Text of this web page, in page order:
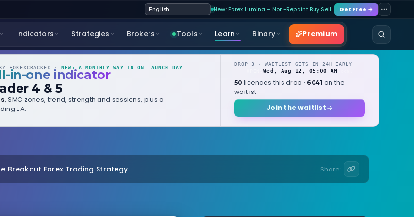
New: Forex Lumina – Non-Repaint Buy Sell… Get Free →
Indicators Strategies Brokers Tools Learn Binary Premium
FOREXCRACKED ·NEW: A MONTHLY WAY IN ON LAUNCH DAY
in-one indicator
4 & 5
, SMC zones, trend, strength and sessions, plus a
EA.
DROP 3 · WAITLIST GETS IN 24H EARLY
Wed, Aug 12, 05:00 AM
50 licences this drop · 6041 on the
waitlist
Join the waitlist
Breakout Forex Trading Strategy Share: